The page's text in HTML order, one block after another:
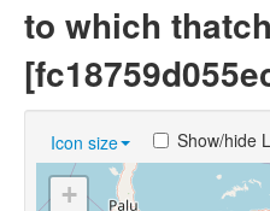
Near Cognates
Chance Resemblances
to which
Icon size Show/hide
+